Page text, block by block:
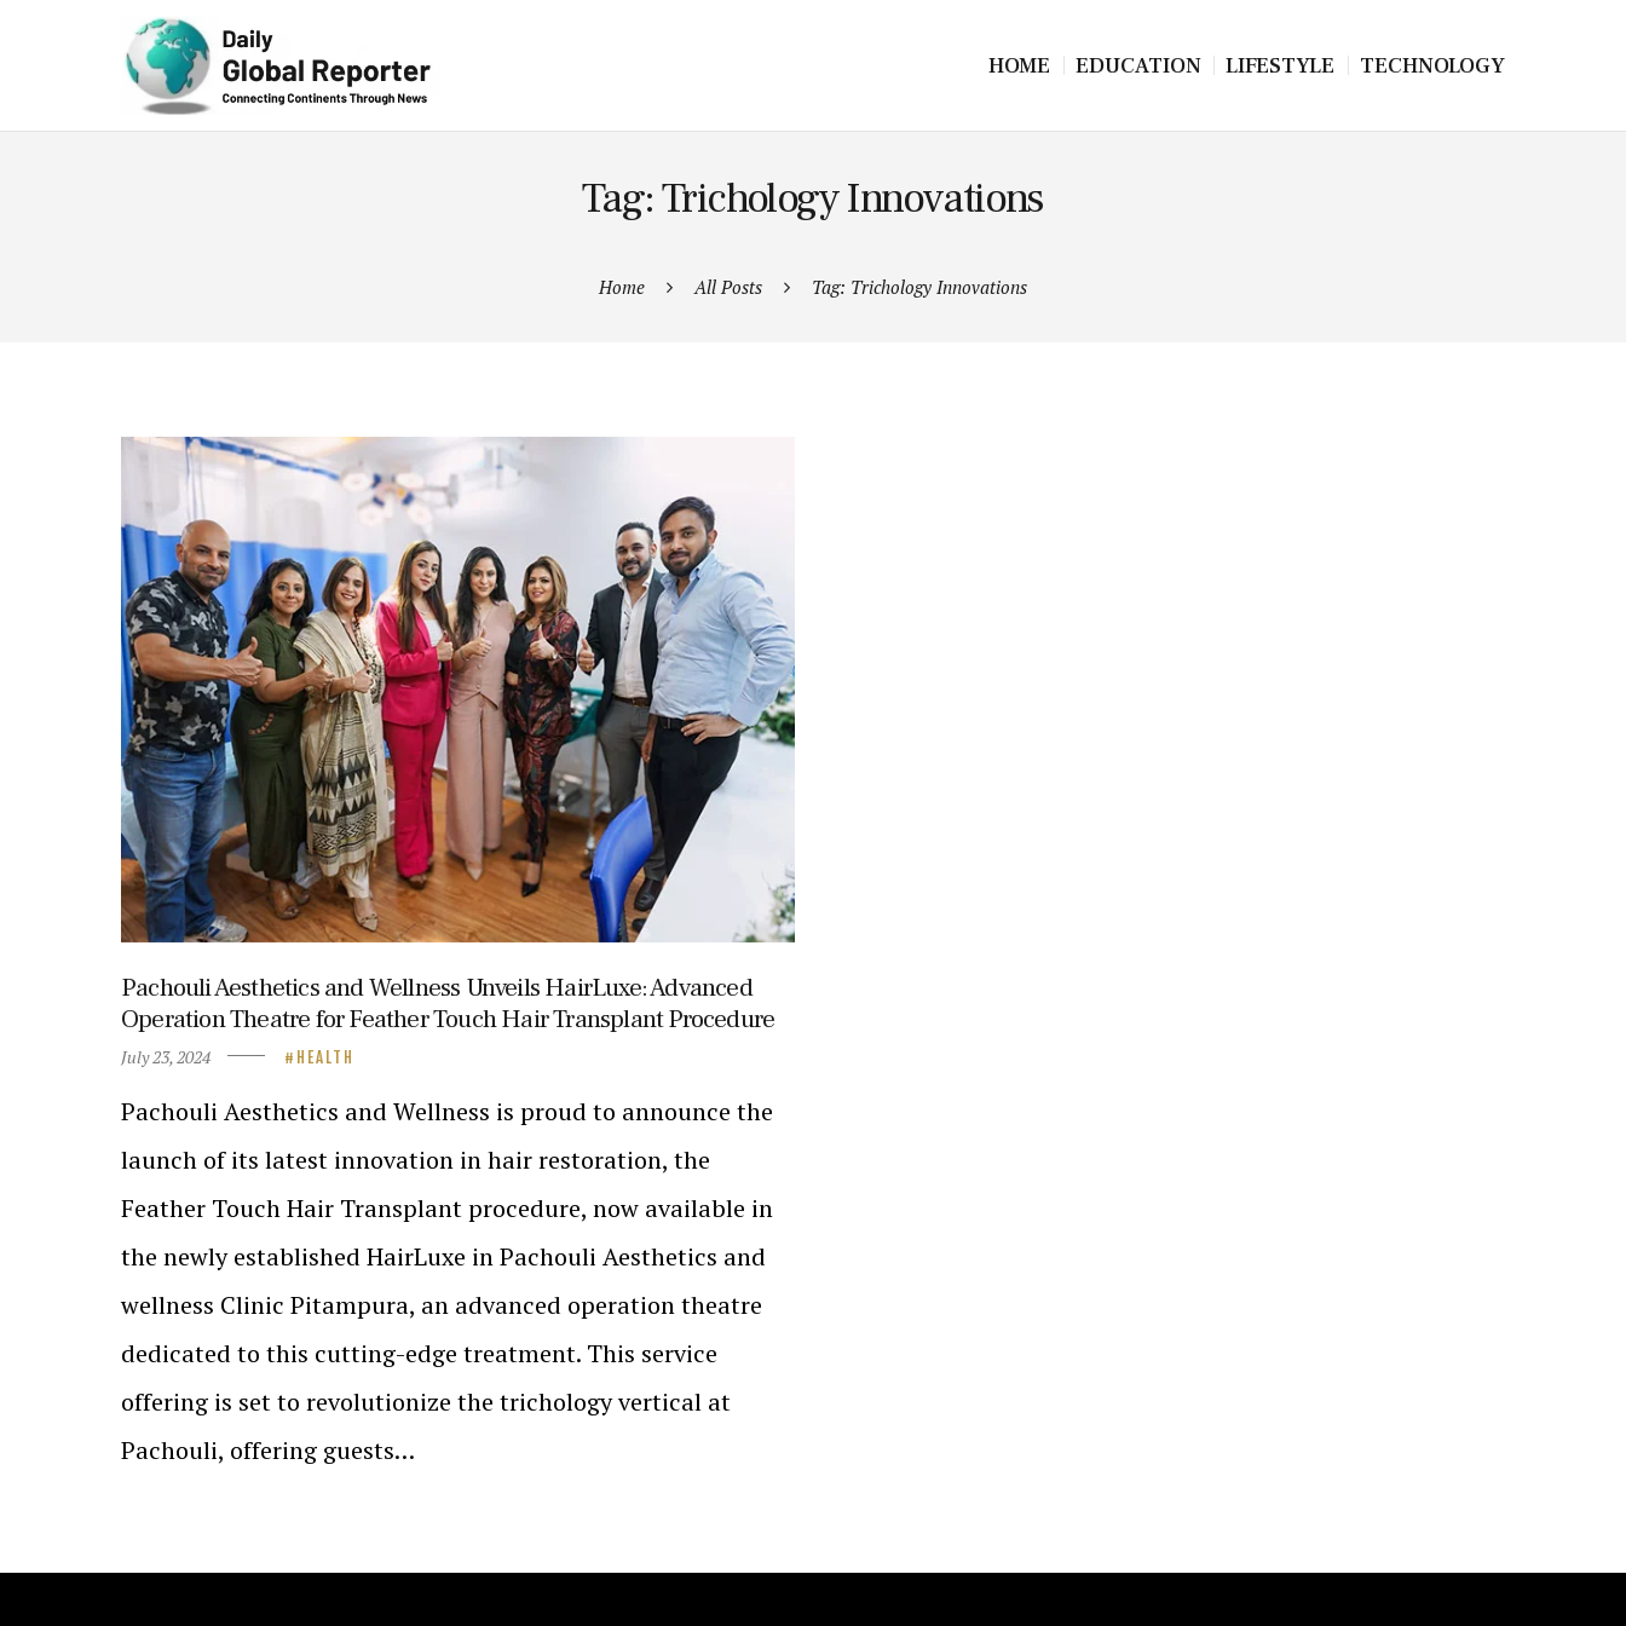
HOME EDUCATION LIFESTYLE TECHNOLOGY
Tag: Trichology Innovations
Home All Posts Tag: Trichology Innovations
Pachouli Aesthetics and Wellness Unveils HairLuxe: Advanced
Operation Theatre for Feather Touch Hair Transplant Procedure
July 23, 2024 HEALTH
Pachouli Aesthetics and Wellness is proud to announce the
launch of its latest innovation in hair restoration, the
Feather Touch Hair Transplant procedure, now available in
the newly established HairLuxe in Pachouli Aesthetics and
wellness Clinic Pitampura, an advanced operation theatre
dedicated to this cutting-edge treatment. This service
offering is set to revolutionize the trichology vertical at
Pachouli, offering guests…